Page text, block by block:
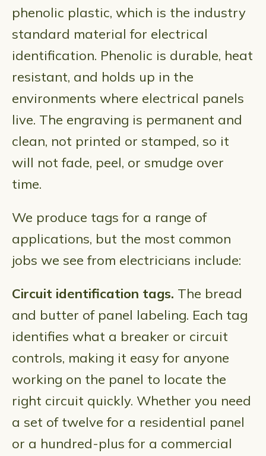
phenolic plastic, which is the industry
standard material for electrical
identification. Phenolic is durable, heat
resistant, and holds up in the
environments where electrical panels
live. The engraving is permanent and
clean, not printed or stamped, so it
will not fade, peel, or smudge over
time.
We produce tags for a range of
applications, but the most common
jobs we see from electricians include:
Circuit identification tags. The bread
and butter of panel labeling. Each tag
identifies what a breaker or circuit
controls, making it easy for anyone
working on the panel to locate the
right circuit quickly. Whether you need
a set of twelve for a residential panel
or a hundred-plus for a commercial